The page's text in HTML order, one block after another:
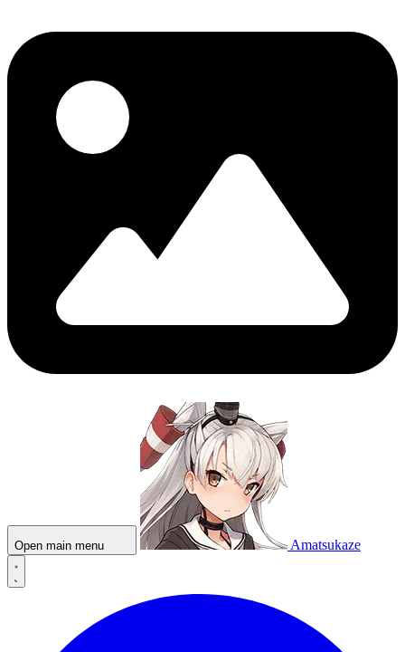
Open main menu Amatsukaze